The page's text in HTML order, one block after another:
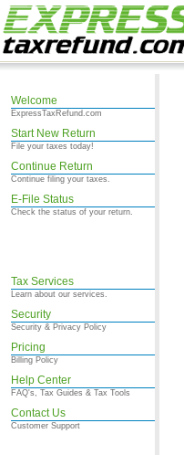
Welcome
ExpressTaxRefund.com
Start New Return
File your taxes today!
Continue Return
Continue filing your taxes.
E-File Status
Check the status of your return.
Tax Services
Learn about our services.
Security
Security & Privacy Policy
Pricing
Billing Policy
Help Center
FAQ's, Tax Guides & Tax Tools
Contact Us
Customer Support